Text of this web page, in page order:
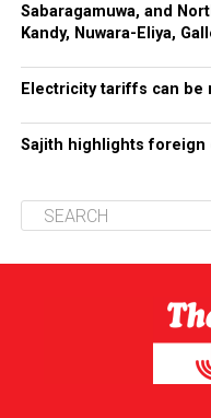
Sabaragamuwa, and
Kandy, Nuwara-Eliya,
Electricity tariffs can be
Sajith highlights foreign